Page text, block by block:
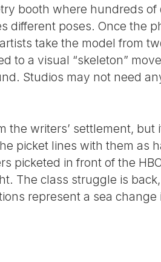
booth where hundreds of
different poses. Once the
take the model from
to a visual “skeleton”
Studios may not need
writers’ settlement, but
picket lines with them as
picketed in front of the
The class struggle is
represent a sea change